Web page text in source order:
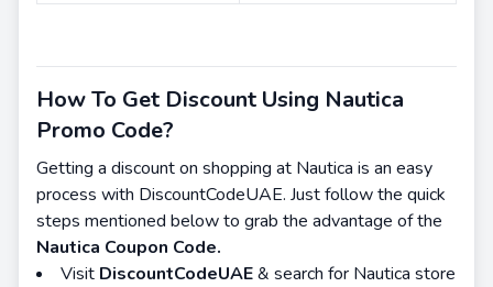
How To Get Discount Using Nautica
Promo Code?
Getting a discount on shopping at Nautica is an easy
process with DiscountCodeUAE. Just follow the quick
steps mentioned below to grab the advantage of the
Nautica Coupon Code.
Visit DiscountCodeUAE& search for Nautica store